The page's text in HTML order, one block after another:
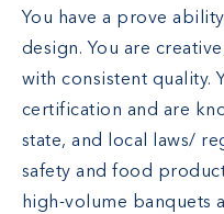
You have a prove
design. You are
with consistent quality.
certification and are
state, and local laws/
safety and food
high-volume banquets